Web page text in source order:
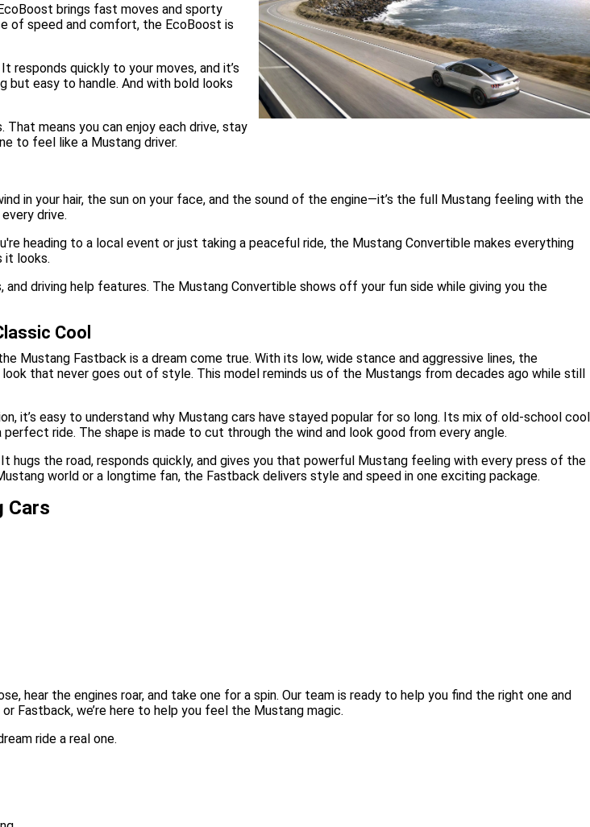
brings fast moves and sporty
of speed and comfort, the EcoBoost is
responds quickly to your moves, and it’s
but easy to handle. And with bold looks
means you can enjoy each drive, stay
to feel like a Mustang driver.
in your hair, the sun on your face, and the sound of the engine—it’s the full Mustang feeling with the
drive.
heading to a local event or just taking a peaceful ride, the Mustang Convertible makes everything
it looks.
driving help features. The Mustang Convertible shows off your fun side while giving you the
Cool
Mustang Fastback is a dream come true. With its low, wide stance and aggressive lines, the
that never goes out of style. This model reminds us of the Mustangs from decades ago while still
it’s easy to understand why Mustang cars have stayed popular for so long. Its mix of old-school cool
ride. The shape is made to cut through the wind and look good from every angle.
hugs the road, responds quickly, and gives you that powerful Mustang feeling with every press of the
world or a longtime fan, the Fastback delivers style and speed in one exciting package.
Cars
the engines roar, and take one for a spin. Our team is ready to help you find the right one and
Fastback, we’re here to help you feel the Mustang magic.
ride a real one.